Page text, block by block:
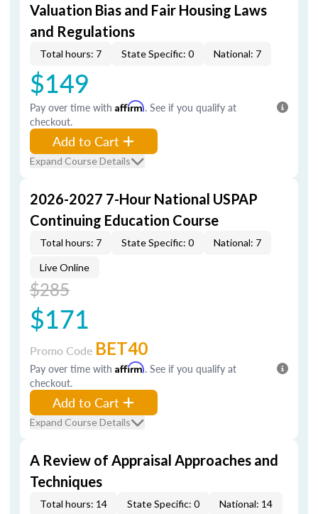
Valuation Bias and Fair Housing Laws
and Regulations
Total hours: 7 State Specific: 0 National: 7
$149
Pay over time with Affirm. See if you qualify at
checkout.
Add to Cart
Expand Course Details
2026-2027 7-Hour National USPAP
Continuing Education Course
Total hours: 7 State Specific: 0 National: 7
Live Online
$285
$171
Promo Code BET40
Pay over time with Affirm. See if you qualify at
checkout.
Add to Cart
Expand Course Details
A Review of Appraisal Approaches and
Techniques
Total hours: 14 State Specific: 0 National: 14